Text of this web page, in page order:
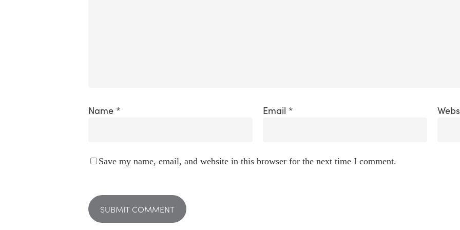
Name * Email *
Save my name, email, and website in this browser for the next time I comment.